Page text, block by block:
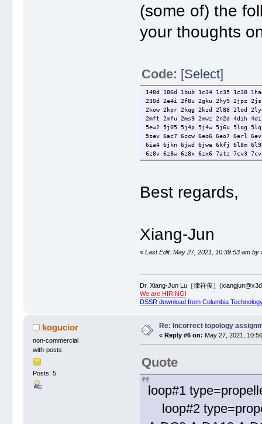
(some of) the
your thoughts
Code: [Select]
148d 186d 1bub 1c34 1c35 1c38
230d 2e4i 2f8u 2gku 2hy9 2jpz
2kow 2kpr 2kqg 2kzd 2l88 2lod 2lyg
2mft 2mfu 2ms9 2mwz 2n2d 4dih
5ew2 5j05 5j4p 5j4w 5j6u 5lqg
5zev 6ac7 6ccw 6eo6 6eo7 6erl
6ia4 6jkn 6jwd 6jwe 6kfj 6l8m
6z8v 6z8w 6z8x 6zx6 7atz 7cv3
Best regards,
Xiang-Jun
«Last Edit: May 27, 2021, 10:39:53 am by
Dr. Xiang-Jun Lu［律祥俊］
We are HIRING!
DSSR download from Columbia
kogucior
non-commercial
with-posts
Posts: 5
Re: Incorrect topology
« Reply #6 on: May 27, 2021,
Quote
loop#1
loop#2